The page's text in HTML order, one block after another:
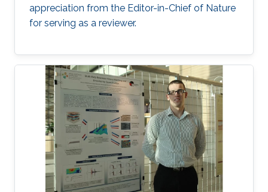
appreciation from the Editor-in-Chief of Nature
for serving as a reviewer.